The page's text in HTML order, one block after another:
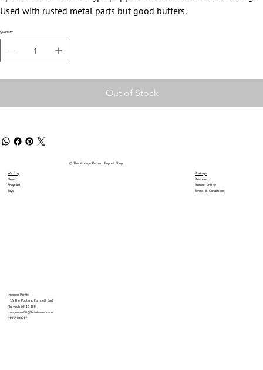
Used with rusted metal parts but good buffers.
Quantity
Out of Stock
We Buy
News
Shop All
Toys
Imogen Parfitt
16 The Poplars, Forncett End,
Norwich NR16 1HP
imogenparfitt@btinternet.com
01953788217
© The Vintage Pelham Puppet Shop
Postage
Reviews
Refund Policy
Terms & Conditions